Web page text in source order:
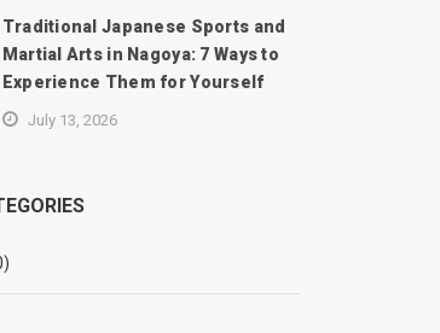
Traditional Japanese Sports and
Martial Arts in Nagoya: 7 Ways to
Experience Them for Yourself
July 13, 2026